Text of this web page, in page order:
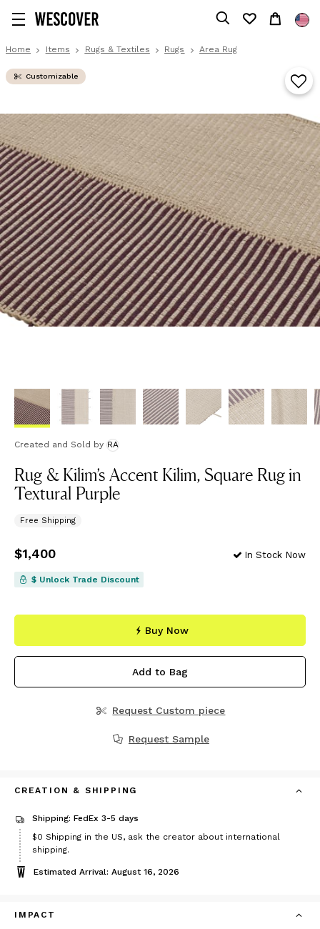
Home Items Rugs & Textiles Rugs Area Rug
Customizable
Created and Sold by RA
Rug & Kilim’s Accent Kilim, Square Rug in
Textural Purple
Free Shipping
Price$1,400
$1,400 In Stock Now
$ Unlock Trade Discount
Buy Now
Add to Bag
Request Custom piece
Request Sample
CREATION & SHIPPING
Shipping: FedEx 3-5 days
$0 Shipping in the US, ask the creator about international
shipping.
Estimated Arrival: August 16, 2026
IMPACT